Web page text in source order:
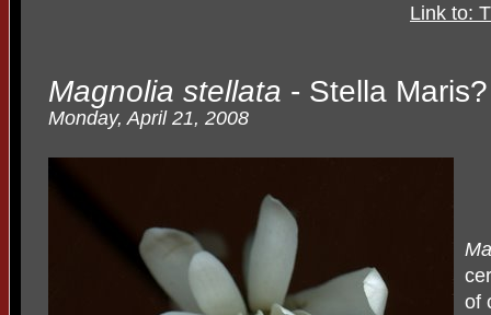
Link to:
Magnolia stellata - Stella Maris?
Monday, April 21, 2008
of